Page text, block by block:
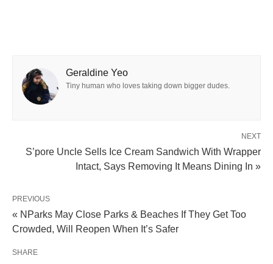
Geraldine Yeo
Tiny human who loves taking down bigger dudes.
NEXT
S’pore Uncle Sells Ice Cream Sandwich With Wrapper
Intact, Says Removing It Means Dining In »
PREVIOUS
« NParks May Close Parks & Beaches If They Get Too
Crowded, Will Reopen When It’s Safer
SHARE